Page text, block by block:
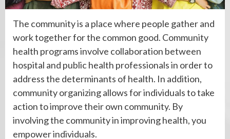
The community is a place where people gather and
work together for the common good. Community
health programs involve collaboration between
hospital and public health professionals in order to
address the determinants of health. In addition,
community organizing allows for individuals to take
action to improve their own community. By
involving the community in improving health, you
empower individuals.